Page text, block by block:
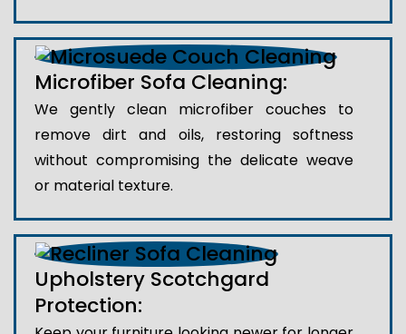
Microfiber Sofa Cleaning:
We gently clean microfiber couches to
remove dirt and oils, restoring softness
without compromising the delicate weave
or material texture.
Upholstery Scotchgard
Protection: